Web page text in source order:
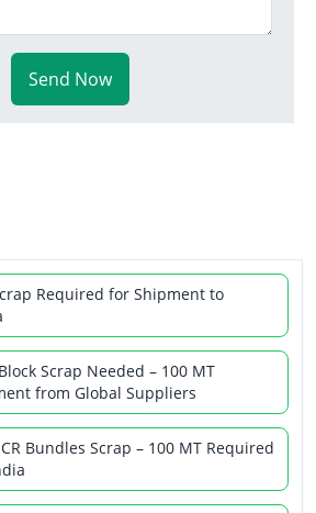
Send Now
Required for Shipment to
Scrap Needed – 100 MT
from Global Suppliers
Bundles Scrap – 100 MT Required